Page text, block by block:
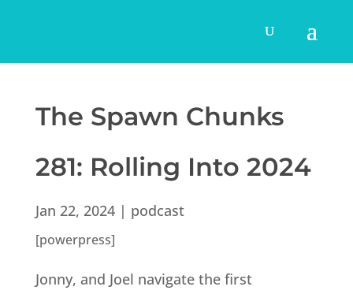
The Spawn Chunks
281: Rolling Into 2024
Jan 22, 2024| podcast
[powerpress]
Jonny, and Joel navigate the first